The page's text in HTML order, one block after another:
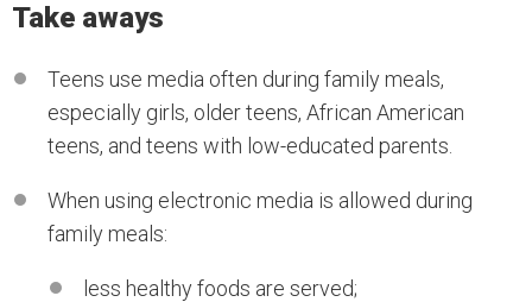
Take aways
Teens use media often during family meals,
especially girls, older teens, African American
teens, and teens with low-educated parents.
When using electronic media is allowed during
family meals:
less healthy foods are served;